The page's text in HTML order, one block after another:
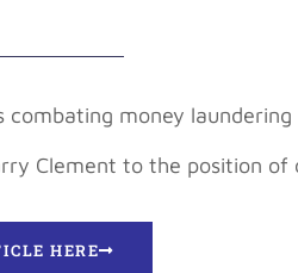
combating money
Clement to the position
HERE